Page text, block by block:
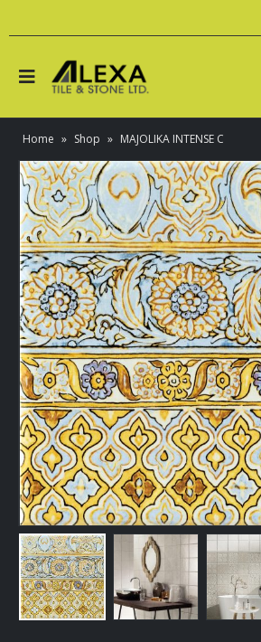
Home » Shop » MAJOLIKA INTENSE C